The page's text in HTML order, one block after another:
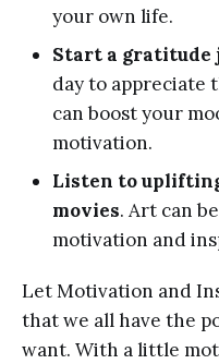
your own life.
Start a gratitude
day to appreciate
can boost your
motivation.
Listen to
movies. Art can
motivation and
Let Motivation and
that we all have the
want. With a little